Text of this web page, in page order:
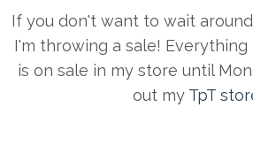
If you don't want to wait
I'm throwing a sale!
is on sale in my store until
out my TpT